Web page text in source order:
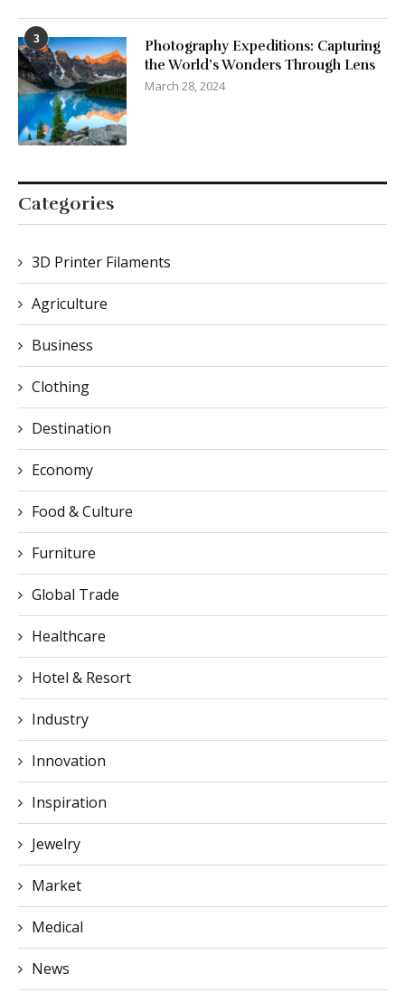
3
Photography Expeditions: Capturing
the World’s Wonders Through Lens
March 28, 2024
Categories
3D Printer Filaments
Agriculture
Business
Clothing
Destination
Economy
Food & Culture
Furniture
Global Trade
Healthcare
Hotel & Resort
Industry
Innovation
Inspiration
Jewelry
Market
Medical
News